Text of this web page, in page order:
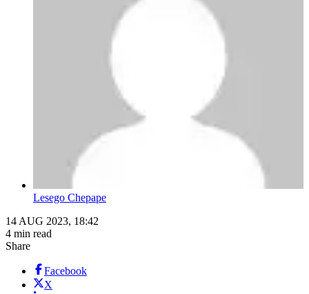
Lesego Chepape
14 AUG 2023, 18:42
4 min read
Share
Facebook
X